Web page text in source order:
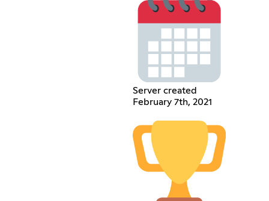
Server created
February 7th, 2021